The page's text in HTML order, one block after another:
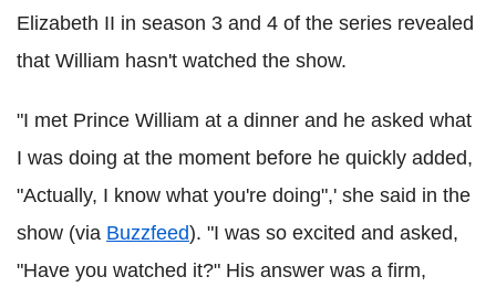
Elizabeth II in season 3 and 4 of the series revealed
that William hasn't watched the show.
"I met Prince William at a dinner and he asked what
I was doing at the moment before he quickly added,
"Actually, I know what you're doing",' she said in the
show (via Buzzfeed). "I was so excited and asked,
"Have you watched it?" His answer was a firm,